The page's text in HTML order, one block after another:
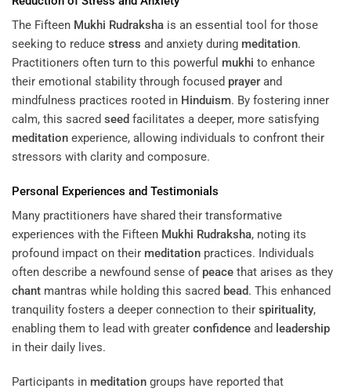
The Fifteen Mukhi Rudraksha is an essential tool for those
seeking to reduce stress and anxiety during meditation.
Practitioners often turn to this powerful mukhi to enhance
their emotional stability through focused prayer and
mindfulness practices rooted in Hinduism. By fostering inner
calm, this sacred seed facilitates a deeper, more satisfying
meditation experience, allowing individuals to confront their
stressors with clarity and composure.
Personal Experiences and Testimonials
Many practitioners have shared their transformative
experiences with the Fifteen Mukhi Rudraksha, noting its
profound impact on their meditation practices. Individuals
often describe a newfound sense of peace that arises as they
chant mantras while holding this sacred bead. This enhanced
tranquility fosters a deeper connection to their spirituality,
enabling them to lead with greater confidence and leadership
in their daily lives.
Participants in meditation groups have reported that